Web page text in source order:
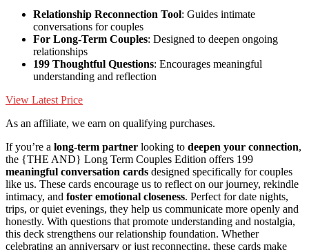
Relationship Reconnection Tool: Guides intimate
conversations for couples
For Long-Term Couples: Designed to deepen ongoing
relationships
199 Thoughtful Questions: Encourages meaningful
understanding and reflection
View Latest Price
As an affiliate, we earn on qualifying purchases.
If you’re a long-term partner looking to deepen your connection,
the {THE AND} Long Term Couples Edition offers 199
meaningful conversation cards designed specifically for couples
like us. These cards encourage us to reflect on our journey, rekindle
intimacy, and foster emotional closeness. Perfect for date nights,
trips, or quiet evenings, they help us communicate more openly and
honestly. With questions that promote understanding and nostalgia,
this deck strengthens our relationship foundation. Whether
celebrating an anniversary or just reconnecting, these cards make